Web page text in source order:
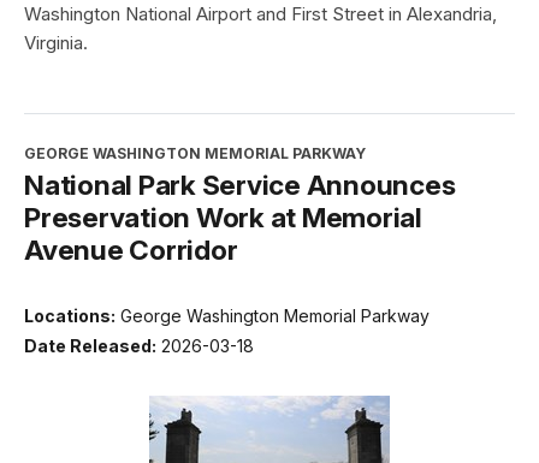
Washington National Airport and First Street in Alexandria,
Virginia.
GEORGE WASHINGTON MEMORIAL PARKWAY
National Park Service Announces
Preservation Work at Memorial
Avenue Corridor
Locations: George Washington Memorial Parkway
Date Released: 2026-03-18